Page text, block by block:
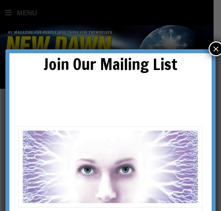
A Brief Look at the Life &
Ideas of John A. Keel
LOUIS PROUD
Join Our Mailing List
×